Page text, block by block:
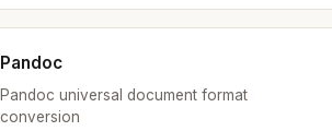
Pandoc
Pandoc universal document format
conversion